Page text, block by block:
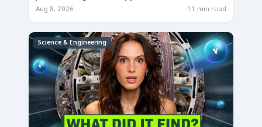
Aug 8, 2026 11 min read
Science & Engineering